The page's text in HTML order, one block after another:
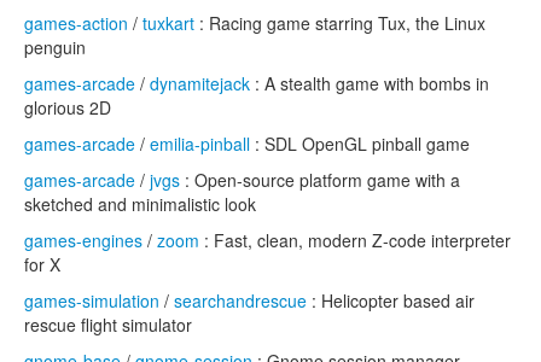
games-action / tuxkart : Racing game starring Tux, the Linux
penguin
games-arcade / dynamitejack : A stealth game with bombs in
glorious 2D
games-arcade / emilia-pinball : SDL OpenGL pinball game
games-arcade / jvgs : Open-source platform game with a
sketched and minimalistic look
games-engines / zoom : Fast, clean, modern Z-code interpreter
for X
games-simulation / searchandrescue : Helicopter based air
rescue flight simulator